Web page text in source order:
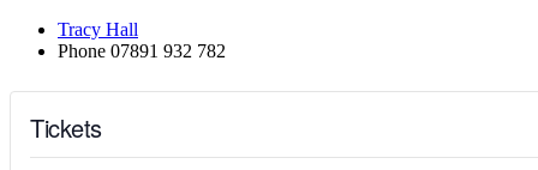
Tracy Hall
Phone 07891 932 782‬
Tickets